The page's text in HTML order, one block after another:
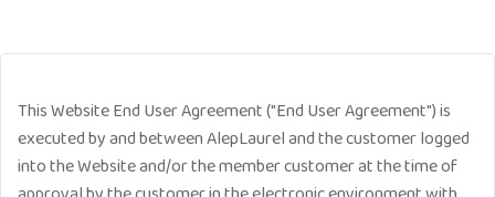
This Website End User Agreement ("End User Agreement") is
executed by and between AlepLaurel and the customer logged
into the Website and/or the member customer at the time of